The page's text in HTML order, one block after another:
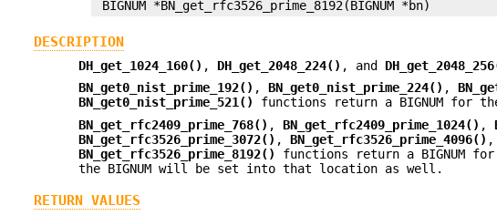
DESCRIPTION
DH_get_1024_160() , DH_get_2048_224() , and
BN_get0_nist_prime_192() ,BN_get0_nist_prime_224() ,
BN_get0_nist_prime_521()
functions return a BIGNUM for
BN_get_rfc2409_prime_768() ,BN_get_rfc2409_prime_1024() ,
BN_get_rfc3526_prime_3072() ,BN_get_rfc3526_prime_4096()
BN_get_rfc3526_prime_8192()
functions return a BIGNUM
the BIGNUM will be set into that location as well.
RETURN VALUES